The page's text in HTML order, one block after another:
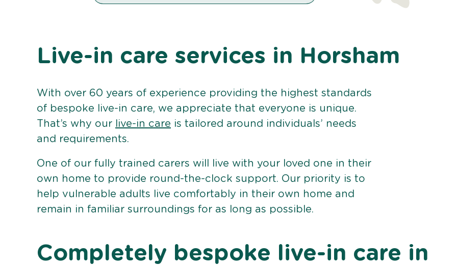
Live-in care services in Horsham
With over 60 years of experience providing the highest standards
of bespoke live-in care, we appreciate that everyone is unique.
That’s why our
live-in care is tailored around individuals’ needs
and requirements.
One of our fully trained carers will live with your loved one in their
own home to provide round-the-clock support. Our priority is to
help vulnerable adults live comfortably in their own home and
remain in familiar surroundings for as long as possible.
Completely bespoke live-in care in